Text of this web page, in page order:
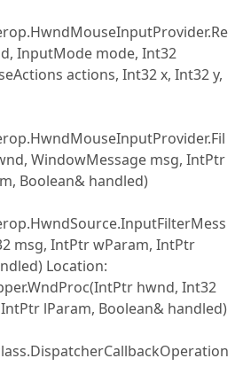
InputMode mode, Int32
actions, Int32 x, Int32 y,
WindowMessage msg, IntPtr
Boolean& handled)
msg, IntPtr wParam, IntPtr
Location:
hwnd, Int32
lParam, Boolean& handled)